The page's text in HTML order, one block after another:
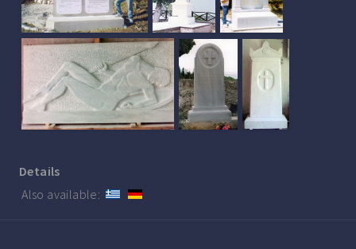
Details
Also available: